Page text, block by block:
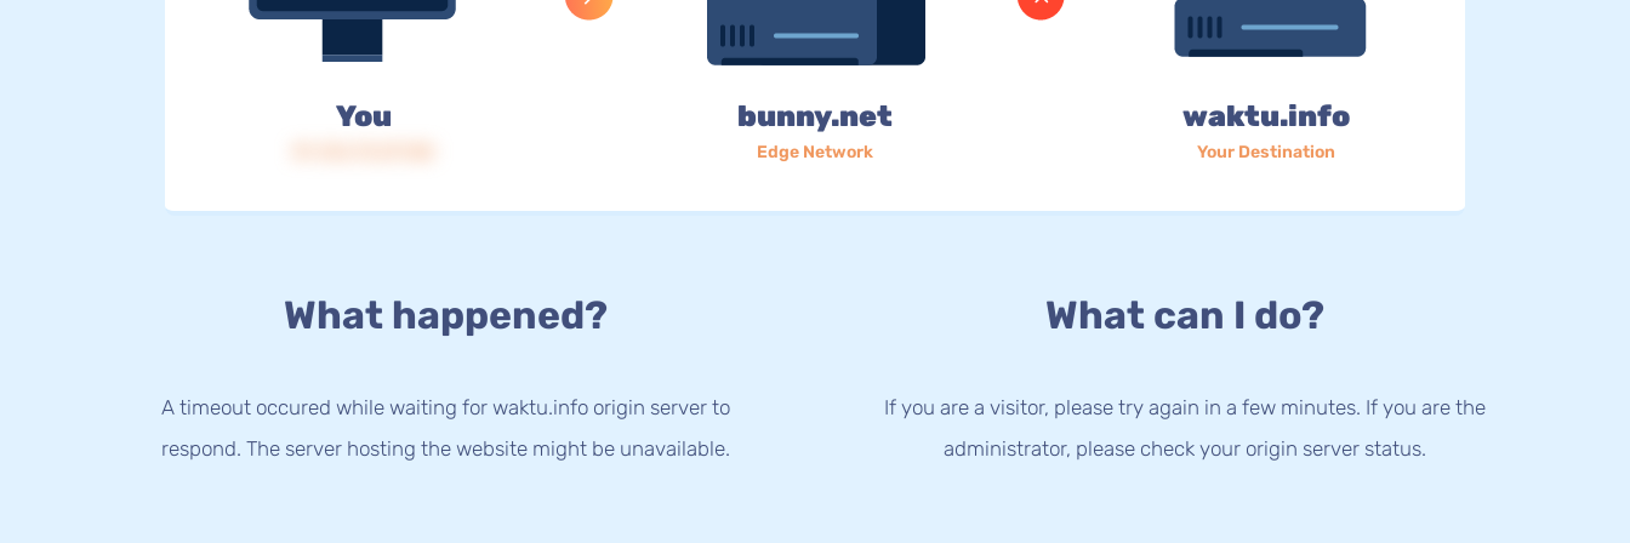
You bunny.net
Edge Network
waktu.info
Your Destination
What happened?
A timeout occured while waiting for waktu.info origin server to
respond. The server hosting the website might be unavailable.
What can I do?
If you are a visitor, please try again in a few minutes. If you are the
administrator, please check your origin server status.